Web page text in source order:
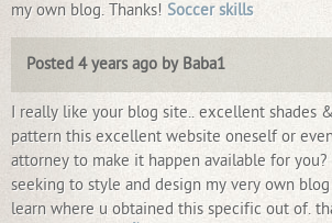
my own blog. Thanks! Soccer skills
Posted 4 years ago by Baba1
I really like your blog site.. excellent shades
pattern this excellent website oneself or
attorney to make it happen available for
seeking to style and design my very own
learn where u obtained this specific out of.